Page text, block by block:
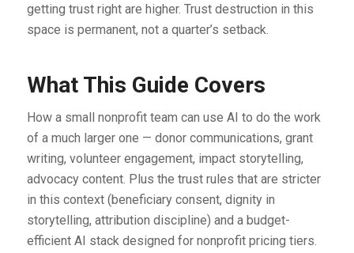
getting trust right are higher. Trust destruction in this
space is permanent, not a quarter’s setback.
What This Guide Covers
How a small nonprofit team can use AI to do the work
of a much larger one — donor communications, grant
writing, volunteer engagement, impact storytelling,
advocacy content. Plus the trust rules that are stricter
in this context (beneficiary consent, dignity in
storytelling, attribution discipline) and a budget-
efficient AI stack designed for nonprofit pricing tiers.